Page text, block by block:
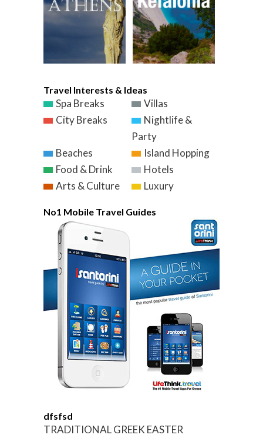
Travel Interests & Ideas
Spa Breaks
Villas
City Breaks
Nightlife &
Party
Beaches
Island Hopping
Food & Drink
Hotels
Arts & Culture
Luxury
No1 Mobile Travel Guides
dfsfsd
TRADITIONAL GREEK EASTER